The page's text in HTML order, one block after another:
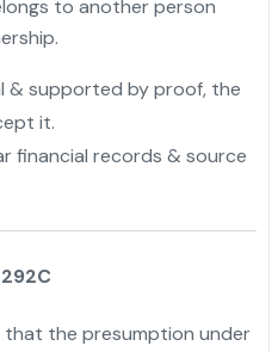
to another person
& supported by proof, the
it.
financial records & source
the presumption under